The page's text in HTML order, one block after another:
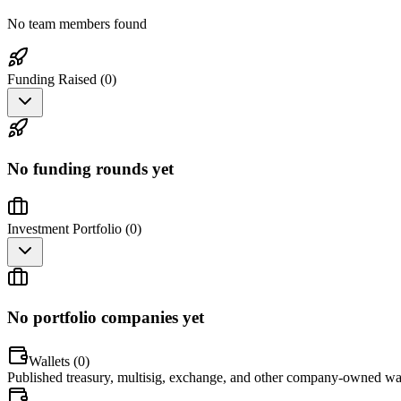
No team members found
Funding Raised (0)
No funding rounds yet
Investment Portfolio (0)
No portfolio companies yet
Wallets (0)
Published treasury, multisig, exchange, and other company-owned